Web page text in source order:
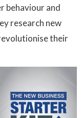
behaviour and
research new
their